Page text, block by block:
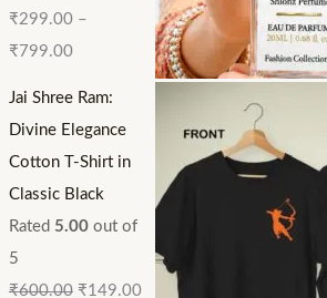
₹299.00–
₹799.00
Jai Shree Ram:
Divine Elegance
Cotton T-Shirt in
Classic Black
Rated 5.00out of
5
₹600.00 ₹149.00